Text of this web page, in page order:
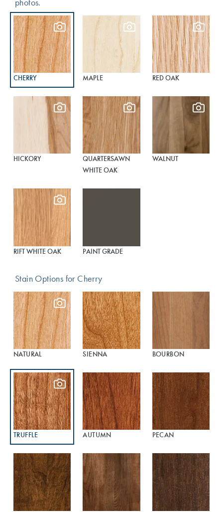
CHERRY MAPLE RED OAK
HICKORY
QUARTERSAWN
WHITE OAK
WALNUT
RIFT WHITE OAK PAINT GRADE
Stain Options for Cherry
NATURAL SIENNA BOURBON
TRUFFLE AUTUMN PECAN